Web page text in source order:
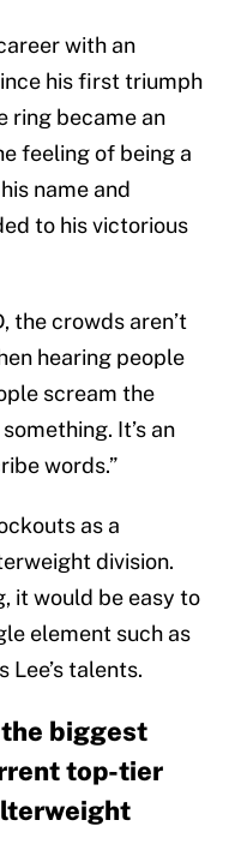
with an
his first triumph
ring became an
feeling of being a
name and
to his victorious
the crowds aren’t
hearing people
scream the
something. It’s an
words.”
as a
division.
it would be easy to
element such as
talents.
biggest
top-tier